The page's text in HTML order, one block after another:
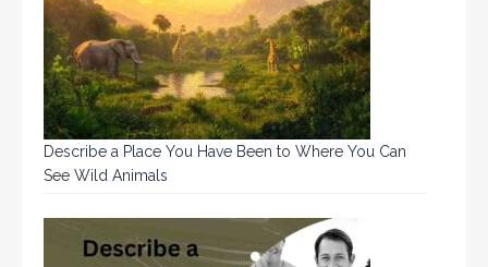
Describe a Place You Have Been to Where You Can
See Wild Animals